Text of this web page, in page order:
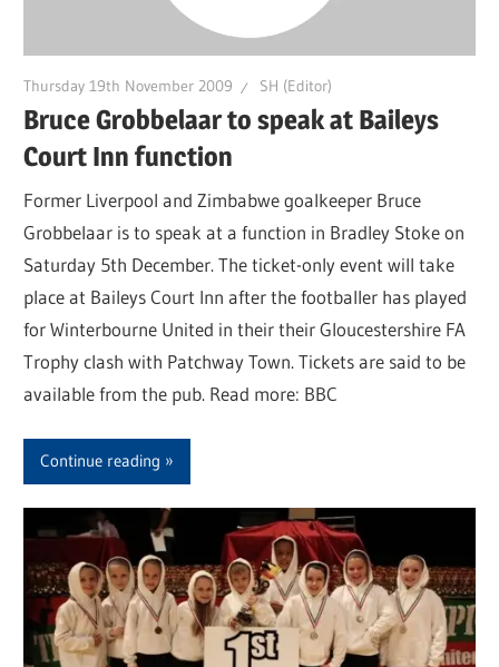
Thursday 19th November 2009 SH (Editor)
Bruce Grobbelaar to speak at Baileys
Court Inn function
Former Liverpool and Zimbabwe goalkeeper Bruce
Grobbelaar is to speak at a function in Bradley Stoke on
Saturday 5th December. The ticket-only event will take
place at Baileys Court Inn after the footballer has played
for Winterbourne United in their their Gloucestershire FA
Trophy clash with Patchway Town. Tickets are said to be
available from the pub. Read more: BBC
Continue reading